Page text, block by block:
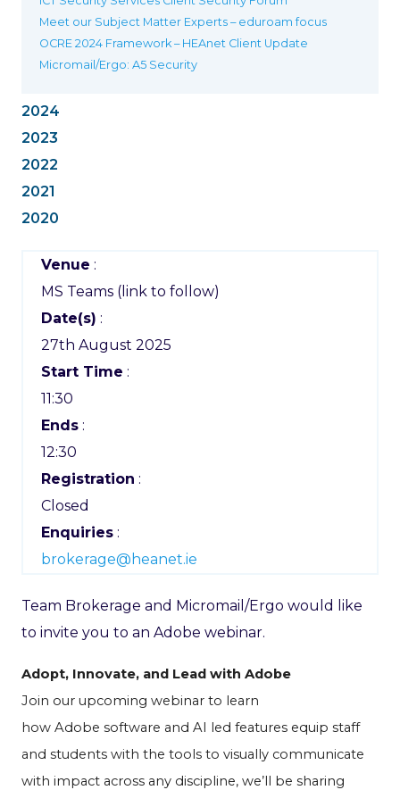
Meet our Subject Matter Experts – eduroam focus
OCRE 2024 Framework – HEAnet Client Update
Micromail/Ergo: A5 Security
2024
2023
2022
2021
2020
Venue :
MS Teams (link to follow)
Date(s) :
27th August 2025
Start Time :
11:30
Ends :
12:30
Registration :
Closed
Enquiries :
brokerage@heanet.ie
Team Brokerage and Micromail/Ergo would like
to invite you to an Adobe webinar.
Adopt, Innovate, and Lead with Adobe
Join our upcoming webinar to learn
how Adobe software and AI led features equip staff
and students with the tools to visually communicate
with impact across any discipline, we’ll be sharing